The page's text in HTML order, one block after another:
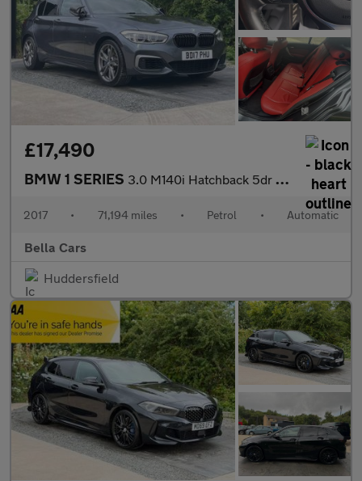
£17,490
BMW 1 SERIES 3.0 M140i Hatchback 5dr Petrol Auto Euro 6 (s/s) (340 ps)
2017 • 71,194 miles • Petrol • Automatic
Bella Cars
Huddersfield